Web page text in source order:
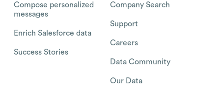
Compose personalized
messages
Enrich Salesforce data
Success Stories
Company Search
Support
Careers
Data Community
Our Data